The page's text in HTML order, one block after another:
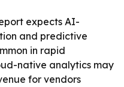
expects AI-
and predictive
in rapid
native analytics may
for vendors